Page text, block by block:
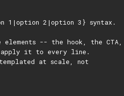
1|option 2|option 3} syntax.
-- the hook, the CTA,
apply it to every line.
at scale, not